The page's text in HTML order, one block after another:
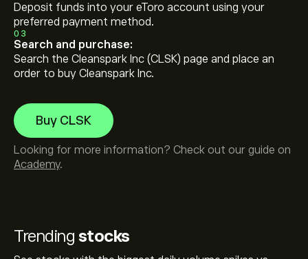
Trending stocks
Deposit funds into your eToro account using your
preferred payment method.
03
Search and purchase:
Search the Cleanspark Inc (CLSK) page and place an
order to buy Cleanspark Inc.
Buy CLSK
Looking for more information? Check out our guide on
Academy.